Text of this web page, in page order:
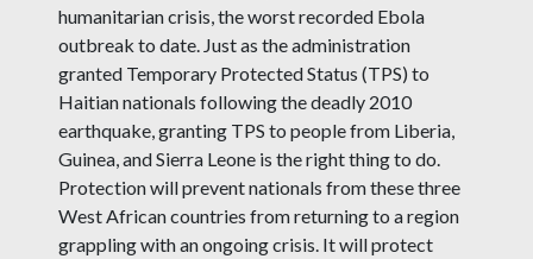
humanitarian crisis, the worst recorded Ebola
outbreak to date. Just as the administration
granted Temporary Protected Status (TPS) to
Haitian nationals following the deadly 2010
earthquake, granting TPS to people from Liberia,
Guinea, and Sierra Leone is the right thing to do.
Protection will prevent nationals from these three
West African countries from returning to a region
grappling with an ongoing crisis. It will protect